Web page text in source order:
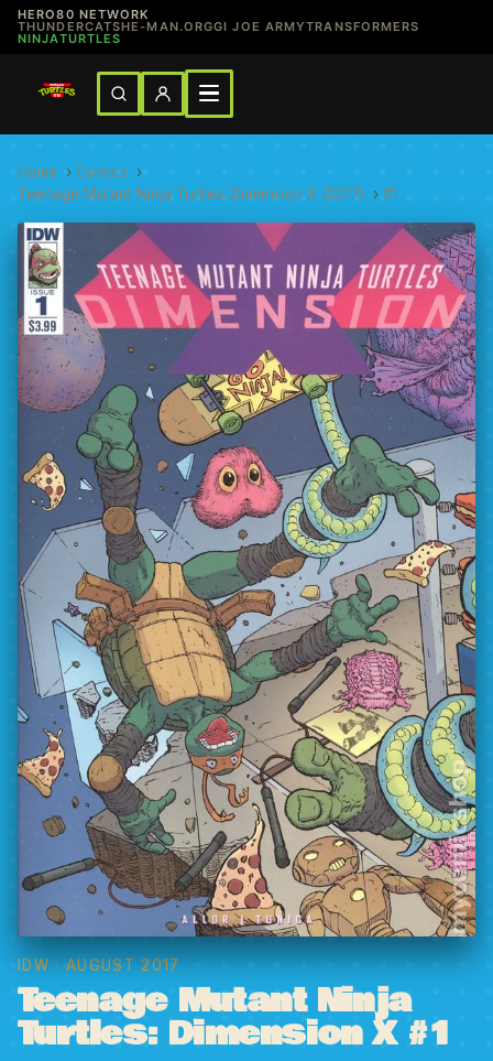
HERO80 NETWORK
THUNDERCATSHE-MAN.ORGGI JOE ARMYTRANSFORMERS
NINJATURTLES
Home › Comics ›
Teenage Mutant Ninja Turtles: Dimension X (2017) › #1
IDW · AUGUST 2017
Teenage Mutant Ninja
Turtles: Dimension X #1